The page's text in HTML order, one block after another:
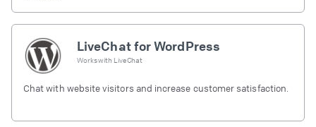
LiveChat for WordPress
Works with LiveChat
Chat with website visitors and increase customer satisfaction.